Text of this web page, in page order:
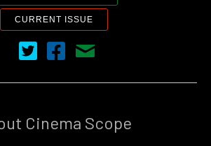
CURRENT ISSUE
Cinema Scope on Twitter
Cinema Scope on Facebook
Contact Us
Cinema Scope